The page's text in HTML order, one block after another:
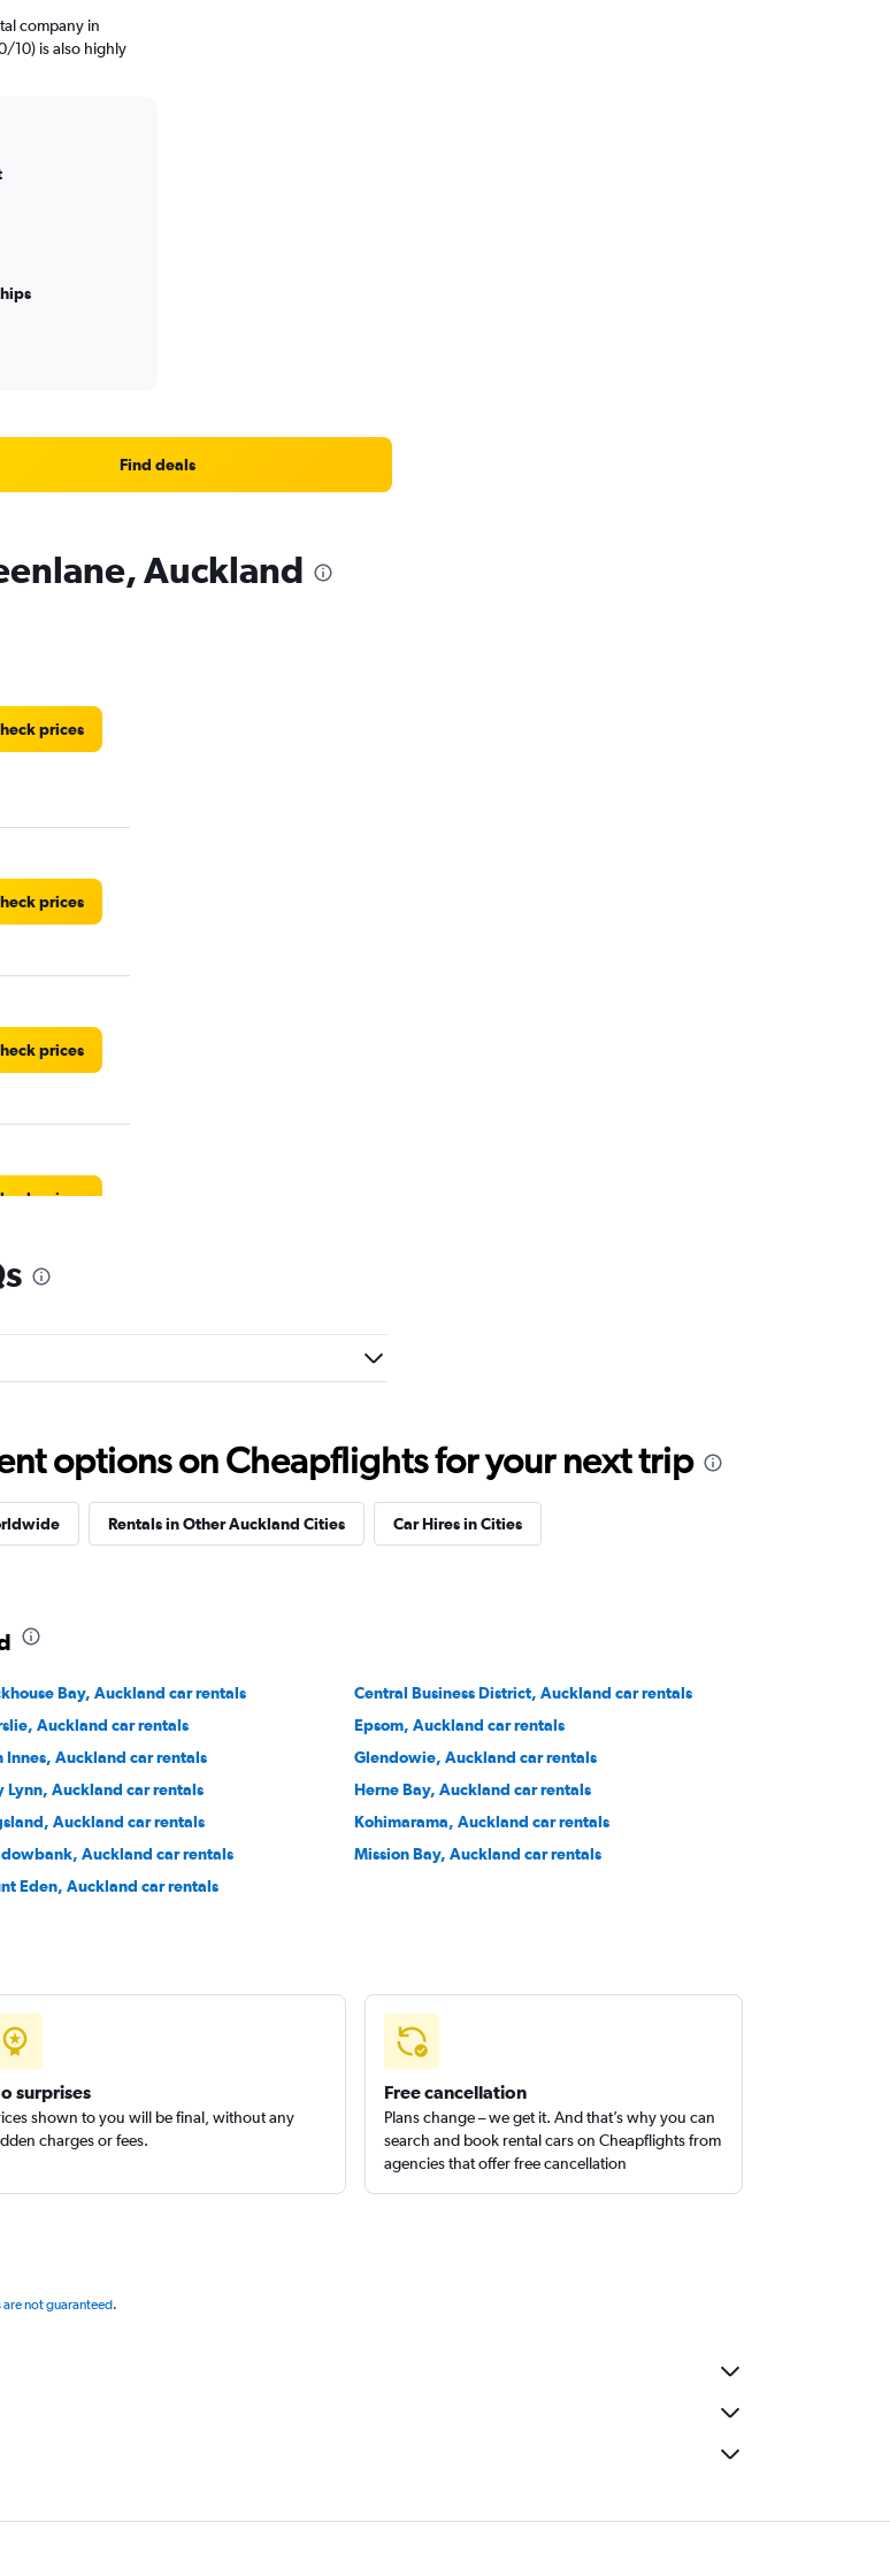
company in
10) is also highly
Find deals
Auckland
prices
prices
prices
prices
prices
prices
options on Cheapflights for your next trip
Rentals in Other Auckland Cities Car Hires in Cities
Bay, Auckland car rentals
Central Business District, Auckland car rentals
Auckland car rentals
Epsom, Auckland car rentals
Innes, Auckland car rentals
Glendowie, Auckland car rentals
Lynn, Auckland car rentals
Herne Bay, Auckland car rentals
Auckland car rentals
Kohimarama, Auckland car rentals
Auckland car rentals
Mission Bay, Auckland car rentals
Eden, Auckland car rentals
surprises
shown to you will be final, without any
charges or fees.
Free cancellation
Plans change – we get it. And that’s why you can
search and book rental cars on Cheapflights from
agencies that offer free cancellation
are not guaranteed.